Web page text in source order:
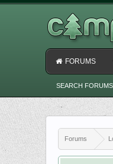
Forums
FORUMS
SEARCH FORUMS